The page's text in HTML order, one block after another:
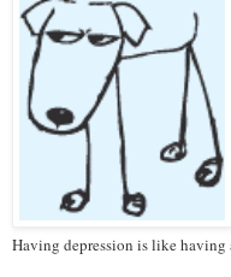
Having depression is like having